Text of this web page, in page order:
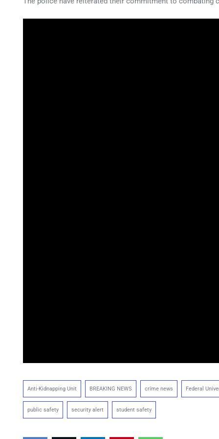
Anti-Kidnapping Unit BREAKING NEWS crime news Federal
public safety security alert student safety